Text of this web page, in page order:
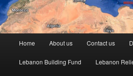
Home About us Contact us
Lebanon Building Fund Lebanon